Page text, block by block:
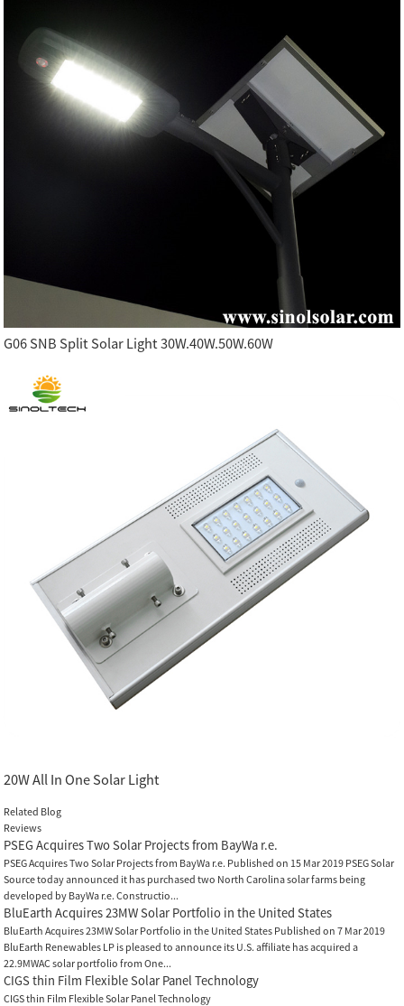
G06 SNB Split Solar Light 30W.40W.50W.60W
20W All In One Solar Light
Related Blog
Reviews
PSEG Acquires Two Solar Projects from BayWa r.e.
PSEG Acquires Two Solar Projects from BayWa r.e. Published on 15 Mar 2019 PSEG Solar
Source today announced it has purchased two North Carolina solar farms being
developed by BayWa r.e. Constructio...
BluEarth Acquires 23MW Solar Portfolio in the United States
BluEarth Acquires 23MW Solar Portfolio in the United States Published on 7 Mar 2019
BluEarth Renewables LP is pleased to announce its U.S. affiliate has acquired a
22.9MWAC solar portfolio from One...
CIGS thin Film Flexible Solar Panel Technology
CIGS thin Film Flexible Solar Panel Technology